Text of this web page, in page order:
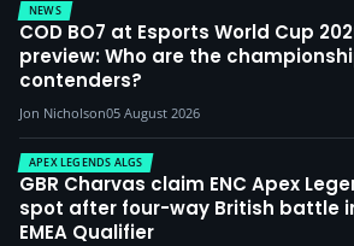
NEWS
COD BO7 at Esports World Cup
preview: Who are the
contenders?
Jon Nicholson05 August 2026
APEX LEGENDS ALGS
GBR Charvas claim ENC Apex
spot after four-way British battle
EMEA Qualifier